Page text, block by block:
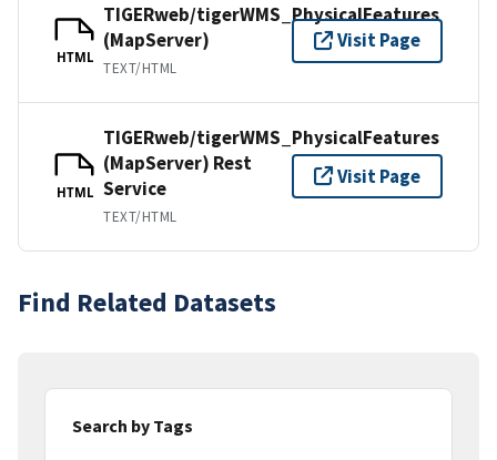
HTML
TIGERweb/tigerWMS_PhysicalFeatures
(MapServer)
TEXT/HTML
Visit Page
HTML
TIGERweb/tigerWMS_PhysicalFeatures
(MapServer) Rest
Service
TEXT/HTML
Visit Page
Find Related Datasets
Search by Tags